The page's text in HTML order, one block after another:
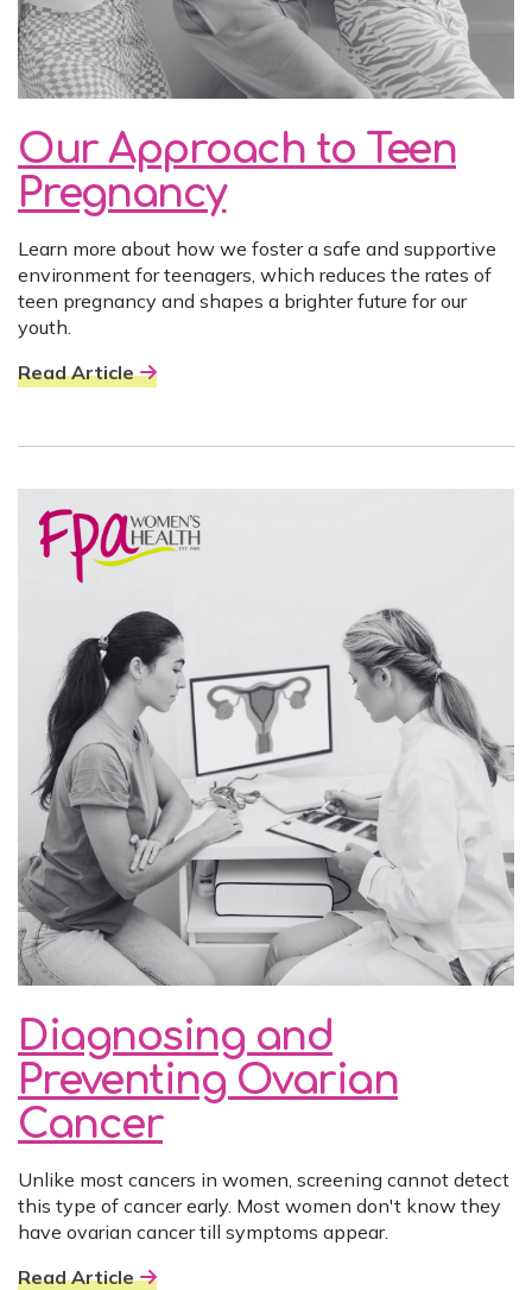
Our Approach to Teen
Pregnancy
Learn more about how we foster a safe and supportive
environment for teenagers, which reduces the rates of
teen pregnancy and shapes a brighter future for our
youth.
Read Article
Diagnosing and
Preventing Ovarian
Cancer
Unlike most cancers in women, screening cannot detect
this type of cancer early. Most women don't know they
have ovarian cancer till symptoms appear.
Read Article